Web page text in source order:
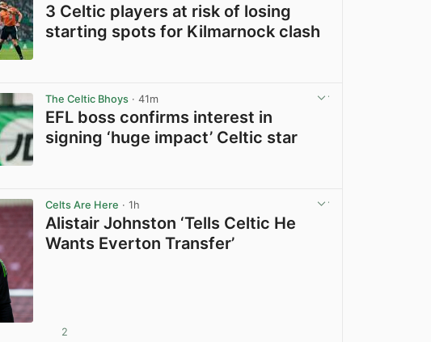
3 Celtic players at risk of losing
starting spots for Kilmarnock clash
The Celtic Bhoys · 41m
EFL boss confirms interest in
signing ‘huge impact’ Celtic star
Celts Are Here · 1h
Alistair Johnston ‘Tells Celtic He
Wants Everton Transfer’
2